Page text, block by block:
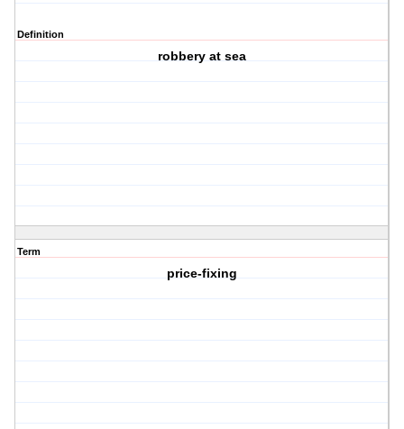
Definition
robbery at sea
Term
price-fixing